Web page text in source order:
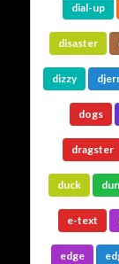
dial-up
disaster
dizzy
dogs
dragster
duck
e-text
edge